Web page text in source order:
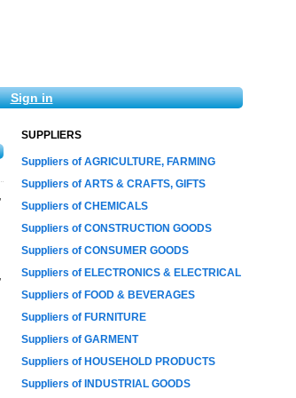
Sign in
SUPPLIERS
Suppliers of AGRICULTURE, FARMING
Suppliers of ARTS & CRAFTS, GIFTS
Suppliers of CHEMICALS
Suppliers of CONSTRUCTION GOODS
Suppliers of CONSUMER GOODS
Suppliers of ELECTRONICS & ELECTRICAL
Suppliers of FOOD & BEVERAGES
Suppliers of FURNITURE
Suppliers of GARMENT
Suppliers of HOUSEHOLD PRODUCTS
Suppliers of INDUSTRIAL GOODS